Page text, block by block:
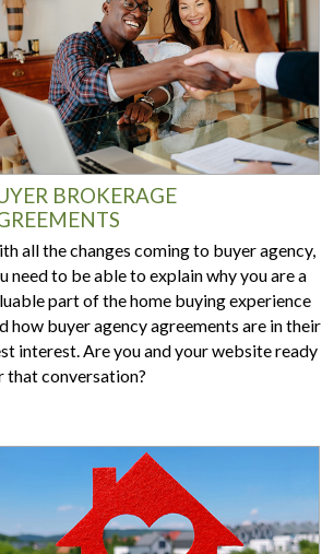
BROKERAGE
all the changes coming to buyer agency,
need to be able to explain why you are a
part of the home buying experience
how buyer agency agreements are in their
interest. Are you and your website ready
that conversation?